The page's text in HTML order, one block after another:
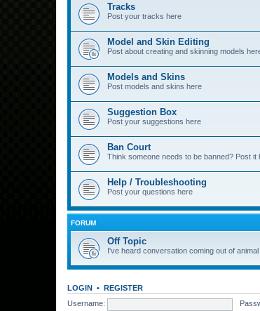
Tracks
Post your tracks here
Model and Skin Editing
Post about creating and skinning models
Models and Skins
Post models and skins here
Suggestion Box
Post your suggestions here
Ban Court
Think someone needs to be banned? Post it
Help / Troubleshooting
Post your questions here
FORUM
Off Topic
I've heard conversation coming out of
LOGIN • REGISTER
Username: